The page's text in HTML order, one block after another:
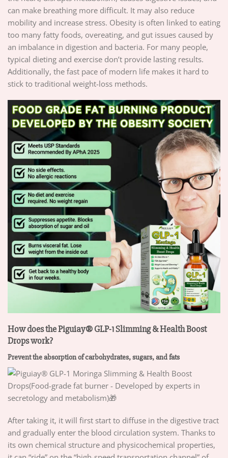
can make breathing more difficult. It may also reduce
mobility and increase stress. Obesity is often linked to eating
too many fatty foods, overeating, and gut issues caused by
an imbalance in digestion and bacteria. For many people,
typical dieting and exercise don’t provide lasting results.
Additionally, the fast pace of modern life makes it hard to
stick to traditional weight-loss methods.
How does the Piguiay® GLP-1 Slimming & Health Boost
Drops work?
Prevent the absorption of carbohydrates, sugars, and fats
After taking it, it will first start to diffuse in the digestive tract
and gradually enter the blood circulation system. Thanks to
its own chemical structure and physicochemical properties,